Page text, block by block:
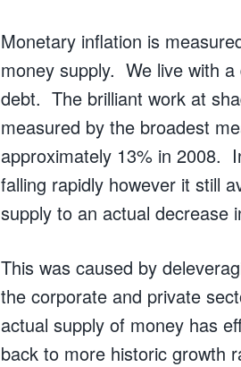
Monetary inflation is
money supply. We live with
debt. The brilliant work at
measured by the broadest
approximately 13% in 2008.
falling rapidly however it still
supply to an actual decrease
This was caused by
the corporate and private
actual supply of money has
back to more historic growth